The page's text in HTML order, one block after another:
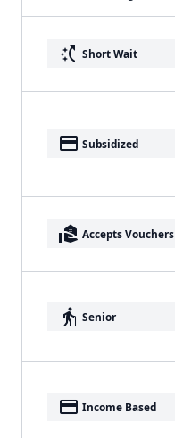
switch_access_shortcut Short Wait
payment Subsidized
real_estate_agent Accepts Vouchers
elderly Senior
payment Income Based